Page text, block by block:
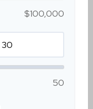
$100,000
50